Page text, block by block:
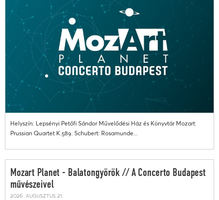
Helyszín: Lepsényi Petőfi Sándor Művelődési Ház és Könyvtár Mozart:
Prussian Quartet K.589. Schubert: Rosamunde...
Mozart Planet - Balatongyörök // A Concerto Budapest
művészeivel
2026. augusztus 21.